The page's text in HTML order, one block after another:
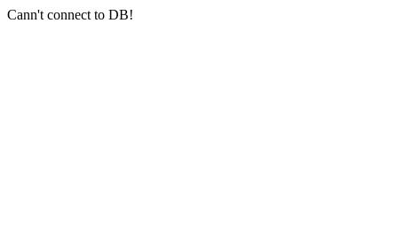
Cann't connect to DB!